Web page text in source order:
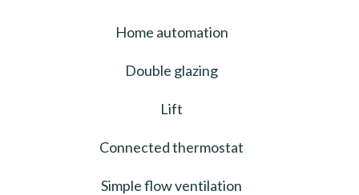
Home automation
Double glazing
Lift
Connected thermostat
Simple flow ventilation